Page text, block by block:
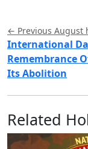
← Previous August
International
Remembrance
Its Abolition
Related